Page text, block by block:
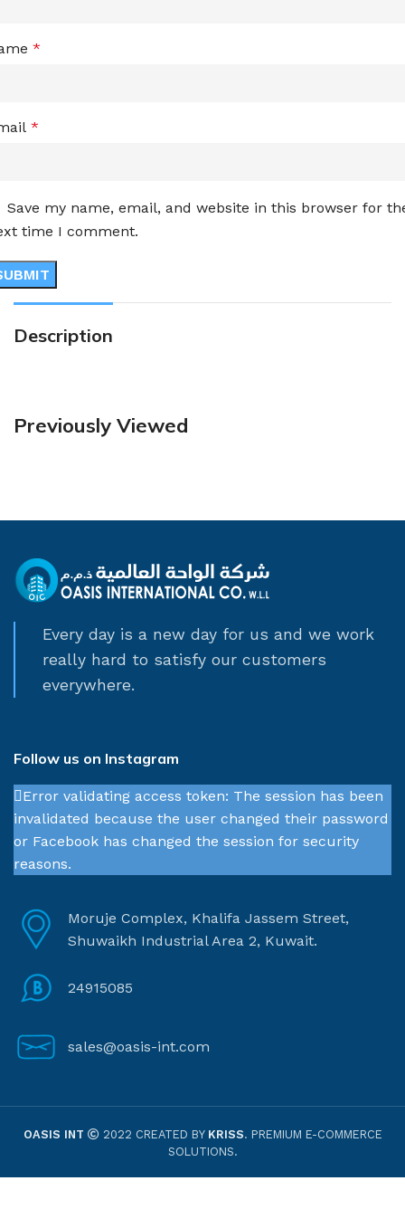
*
*
Save my name, email, and website in this browser for
time I comment.
Description
Previously Viewed
Every day is a new day for us and we work
really hard to satisfy our customers
everywhere.
Follow us on Instagram
Error validating access token: The session has been
invalidated because the user changed their password
or Facebook has changed the session for security
reasons.
Moruje Complex, Khalifa Jassem Street,
Shuwaikh Industrial Area 2, Kuwait.
24915085
sales@oasis-int.com
OASIS INT 2022 CREATED BY KRISS. PREMIUM E-COMMERCE
SOLUTIONS.